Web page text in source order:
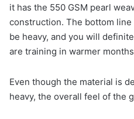
it has the 550 GSM pearl
construction. The bottom
be heavy, and you will
are training in warmer
Even though the material is
heavy, the overall feel of the